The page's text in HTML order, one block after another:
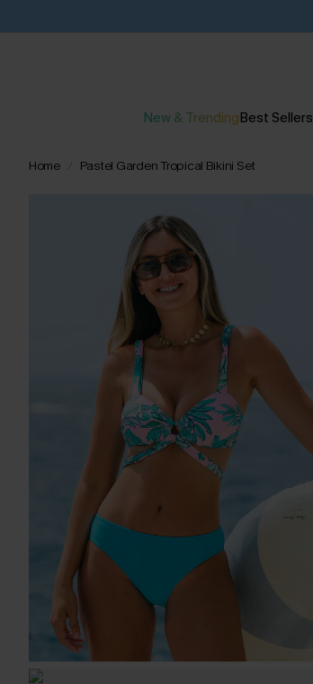
New & TrendingBest Sellers
Home Pastel Garden Tropical Bikini Set